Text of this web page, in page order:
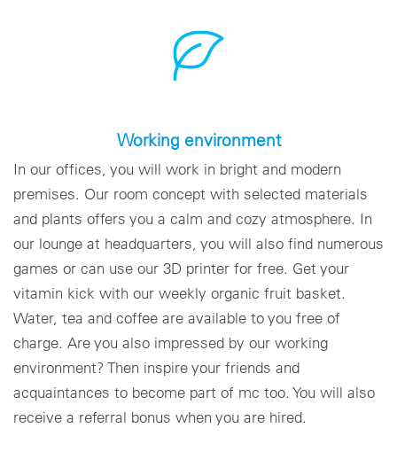
Working environment
In our offices, you will work in bright and modern
premises. Our room concept with selected materials
and plants offers you a calm and cozy atmosphere. In
our lounge at headquarters, you will also find numerous
games or can use our 3D printer for free. Get your
vitamin kick with our weekly organic fruit basket.
Water, tea and coffee are available to you free of
charge. Are you also impressed by our working
environment? Then inspire your friends and
acquaintances to become part of mc too. You will also
receive a referral bonus when you are hired.